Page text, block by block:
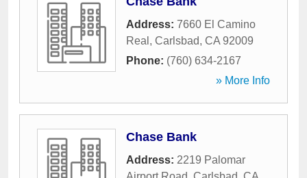
Address: 7660 El Camino
Real , Carlsbad, CA 92009
Phone: (760) 634-2167
» More Info
Chase Bank
Address: 2219 Palomar